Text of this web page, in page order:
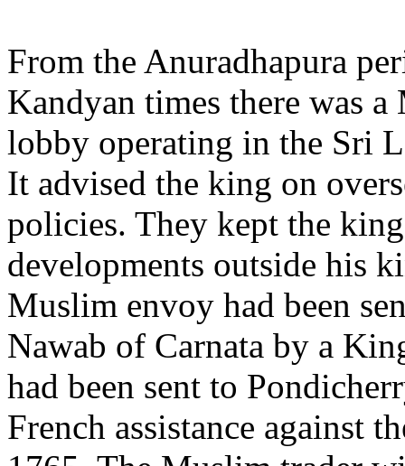
From the Anuradhapura
Kandyan times there was
lobby operating in the Sri
It advised the king on
policies. They kept the
developments outside his
Muslim envoy had been
Nawab of Carnata by a
had been sent to
French assistance against